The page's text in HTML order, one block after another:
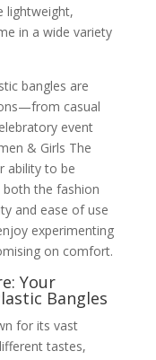
lightweight,
in a wide variety
bangles are
casual
event
& Girls The
ability to be
both the fashion
and ease of use
experimenting
on comfort.
Your
Bangles
for its vast
tastes,